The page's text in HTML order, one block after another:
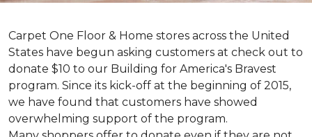
Carpet One Floor & Home stores across the United
States have begun asking customers at check out to
donate $10 to our Building for America's Bravest
program. Since its kick-off at the beginning of 2015,
we have found that customers have showed
overwhelming support of the program.